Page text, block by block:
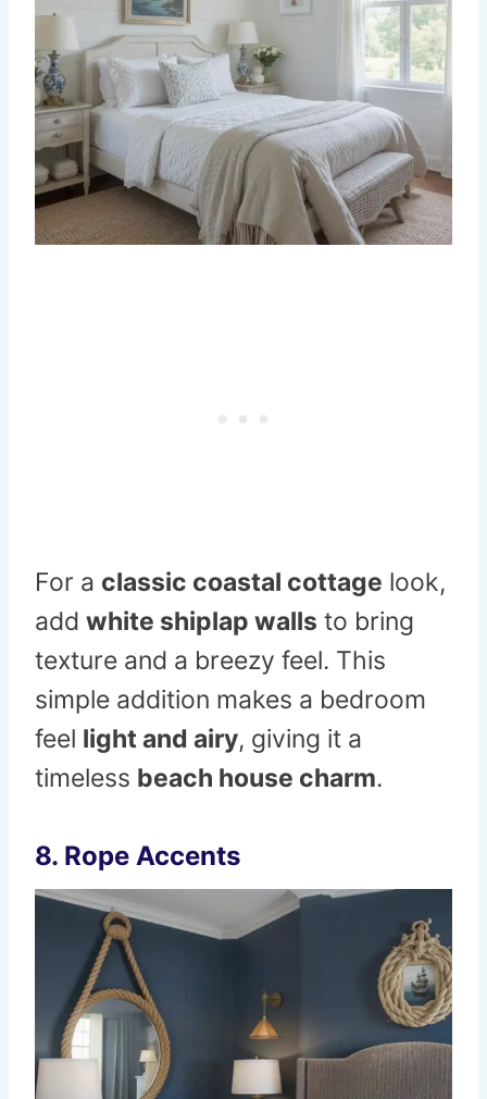
For a classic coastal cottage look,
add white shiplap walls to bring
texture and a breezy feel. This
simple addition makes a bedroom
feel light and airy, giving it a
timeless beach house charm.
8. Rope Accents